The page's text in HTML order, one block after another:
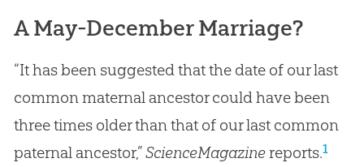
A May-December Marriage?
“It has been suggested that the date of our last
common maternal ancestor could have been
three times older than that of our last common
paternal ancestor,”ScienceMagazinereports.1